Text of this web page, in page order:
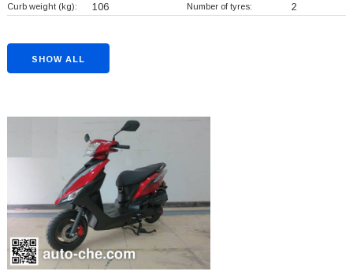
Curb weight (kg): 106 Number of tyres: 2
SHOW ALL